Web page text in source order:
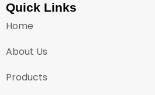
Quick Links
Home
About Us
Products